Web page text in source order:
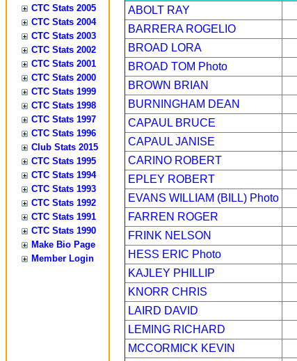
CTC Stats 2005
CTC Stats 2004
CTC Stats 2003
CTC Stats 2002
CTC Stats 2001
CTC Stats 2000
CTC Stats 1999
CTC Stats 1998
CTC Stats 1997
CTC Stats 1996
Club Stats 2015
CTC Stats 1995
CTC Stats 1994
CTC Stats 1993
CTC Stats 1992
CTC Stats 1991
CTC Stats 1990
Make Bio Page
Member Login
ABOLT RAY
BARRERA ROGELIO
BROAD LORA
BROAD TOM Photo
BROWN BRIAN
BURNINGHAM DEAN
CAPAUL BRUCE
CAPAUL JANISE
CARINO ROBERT
EPLEY ROBERT
EVANS WILLIAM (BILL) Photo
FARREN ROGER
FRINK NELSON
HESS ERIC Photo
KAJLEY PHILLIP
KNORR CHRIS
LAIRD DAVID
LEMING RICHARD
MCCORMICK KEVIN